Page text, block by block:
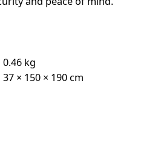
0.46 kg
37 × 150 × 190 cm